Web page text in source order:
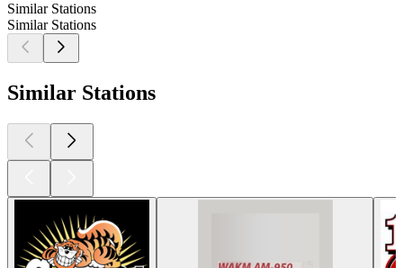
Similar Stations
Similar Stations
Similar Stations